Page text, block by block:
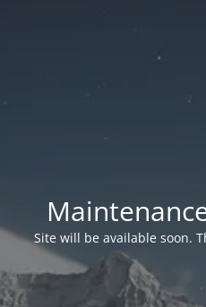
Site will be available soon.